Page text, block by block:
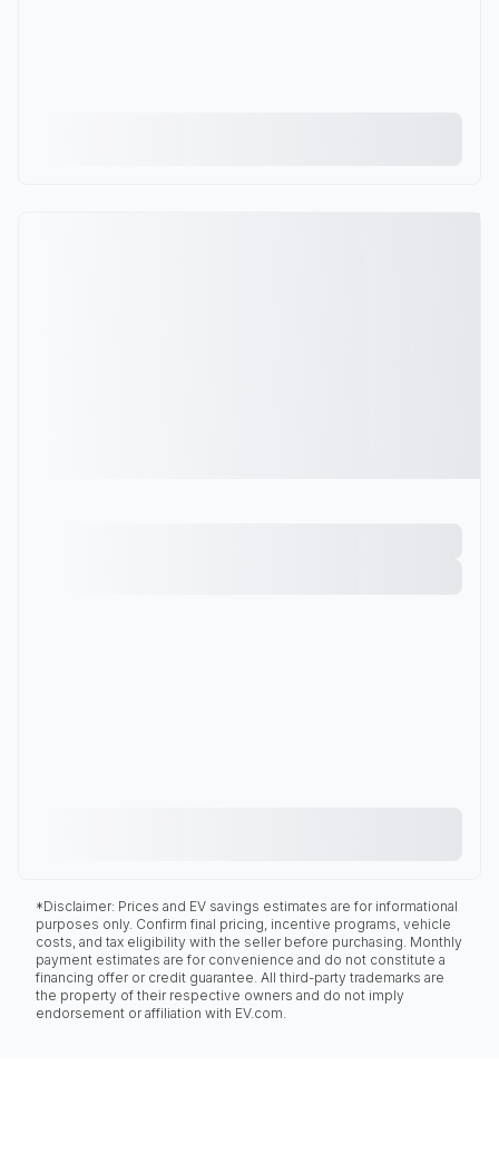
*Disclaimer: Prices and EV savings estimates are for informational
purposes only. Confirm final pricing, incentive programs, vehicle
costs, and tax eligibility with the seller before purchasing. Monthly
payment estimates are for convenience and do not constitute a
financing offer or credit guarantee. All third-party trademarks are
the property of their respective owners and do not imply
endorsement or affiliation with EV.com.